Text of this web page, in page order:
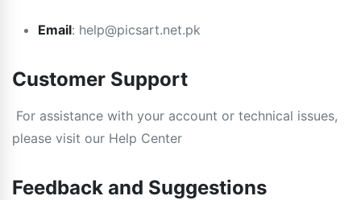
Email: help@picsart.net.pk
Customer Support
For assistance with your account or technical issues,
please visit our Help Center
Feedback and Suggestions